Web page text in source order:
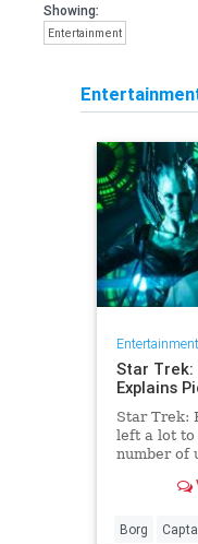
Showing:
Entertainment
Entertainment
Star Trek:
Explains
Star Trek:
left a lot to
number of
Borg